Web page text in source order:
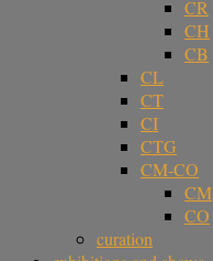
CR
CH
CB
CL
CT
CI
CTG
CM-CO
CM
CO
curation